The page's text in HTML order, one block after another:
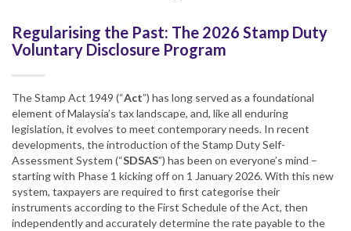
Regularising the Past: The 2026 Stamp Duty
Voluntary Disclosure Program
The Stamp Act 1949 (“Act”) has long served as a foundational
element of Malaysia’s tax landscape, and, like all enduring
legislation, it evolves to meet contemporary needs. In recent
developments, the introduction of the Stamp Duty Self-
Assessment System (“SDSAS”) has been on everyone’s mind –
starting with Phase 1 kicking off on 1 January 2026. With this new
system, taxpayers are required to first categorise their
instruments according to the First Schedule of the Act, then
independently and accurately determine the rate payable to the